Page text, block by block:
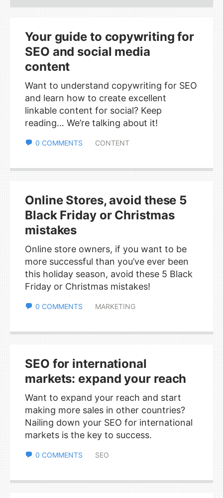
Your guide to copywriting for
SEO and social media
content
Want to understand copywriting for SEO
and learn how to create excellent
linkable content for social? Keep
reading… We’re talking about it!
0 COMMENTS CONTENT
Online Stores, avoid these 5
Black Friday or Christmas
mistakes
Online store owners, if you want to be
more successful than you’ve ever been
this holiday season, avoid these 5 Black
Friday or Christmas mistakes!
0 COMMENTS MARKETING
SEO for international
markets: expand your reach
Want to expand your reach and start
making more sales in other countries?
Nailing down your SEO for international
markets is the key to success.
0 COMMENTS SEO